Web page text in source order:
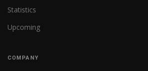
Statistics
Upcoming
COMPANY